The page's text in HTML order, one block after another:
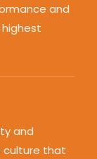
and
and
culture that